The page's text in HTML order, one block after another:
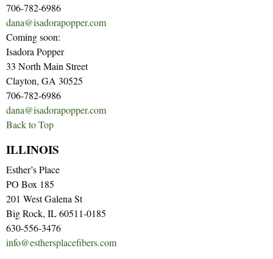
706-782-6986
dana@isadorapopper.com
Coming soon:
Isadora Popper
33 North Main Street
Clayton, GA 30525
706-782-6986
dana@isadorapopper.com
Back to Top
ILLINOIS
Esther’s Place
PO Box 185
201 West Galena St
Big Rock, IL 60511-0185
630-556-3476
info@esthersplacefibers.com